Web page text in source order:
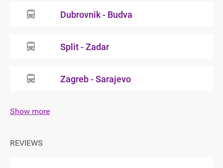
Dubrovnik - Budva
Split - Zadar
Zagreb - Sarajevo
Show more
REVIEWS